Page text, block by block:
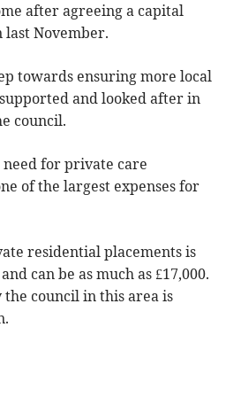
after agreeing a capital
November.
towards ensuring more local
and looked after in
council.
for private care
of the largest expenses for
residential placements is
can be as much as £17,000.
council in this area is